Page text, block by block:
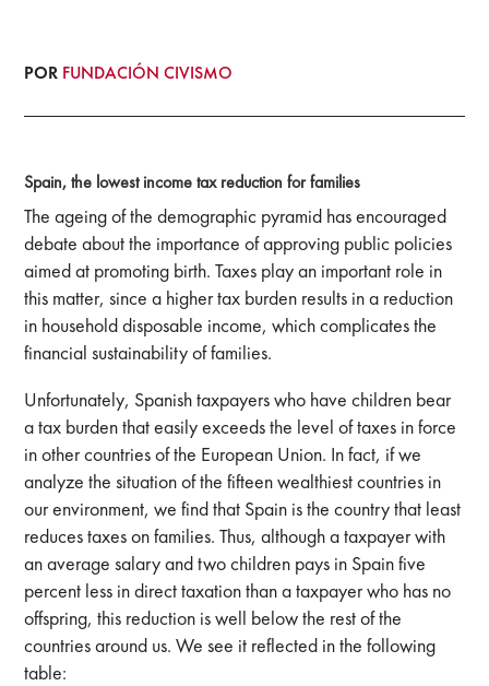
POR FUNDACIÓN CIVISMO
Spain, the lowest income tax reduction for families
The ageing of the demographic pyramid has encouraged
debate about the importance of approving public policies
aimed at promoting birth. Taxes play an important role in
this matter, since a higher tax burden results in a reduction
in household disposable income, which complicates the
financial sustainability of families.
Unfortunately, Spanish taxpayers who have children bear
a tax burden that easily exceeds the level of taxes in force
in other countries of the European Union. In fact, if we
analyze the situation of the fifteen wealthiest countries in
our environment, we find that Spain is the country that least
reduces taxes on families. Thus, although a taxpayer with
an average salary and two children pays in Spain five
percent less in direct taxation than a taxpayer who has no
offspring, this reduction is well below the rest of the
countries around us. We see it reflected in the following
table: